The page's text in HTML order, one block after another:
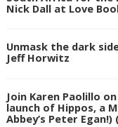
Nick Dall at Love
Unmask the dark
Jeff Horwitz
Join Karen Paolillo
launch of Hippos, a
Abbey’s Peter Egan!)